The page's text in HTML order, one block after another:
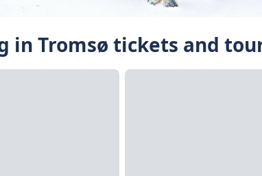
in Tromsø tickets and